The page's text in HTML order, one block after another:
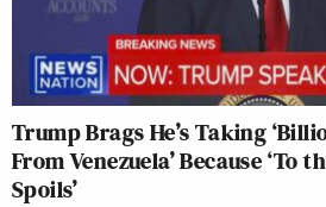
Trump Brags He’s Taking
From Venezuela’ Because ‘To
Spoils’